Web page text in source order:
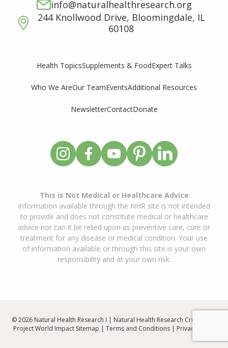
info@naturalhealthresearch.org
244 Knollwood Drive, Bloomingdale, IL
60108
Health TopicsSupplements & FoodExpert Talks
Who We AreOur TeamEventsAdditional Resources
NewsletterContactDonate
This is Not Medical or Healthcare Advice
Information available through the NHR site is not intended
to provide and does not constitute medical or healthcare
advice nor can it be relied upon as preventive care, cure or
treatment for any disease or medical condition. Your use
of information available or through this site is your own
responsibility and at your own risk.
© 2026 Natural Health Research I | Natural Health Research Created By
Project World Impact Sitemap | Terms and Conditions| Privacy Policy